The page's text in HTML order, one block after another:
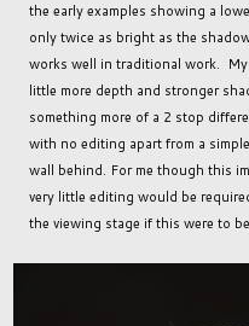
the early examples showing a
only twice as bright as the
works well in traditional work.
little more depth and stronger
something more of a 2 stop
with no editing apart from a
wall behind. For me though this
very little editing would be
the viewing stage if this were to